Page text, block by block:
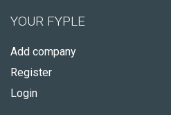
YOUR FYPLE
Add company
Register
Login